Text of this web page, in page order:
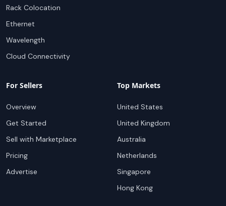
Rack Colocation
Ethernet
Wavelength
Cloud Connectivity
For Sellers
Overview
Get Started
Sell with Marketplace
Pricing
Advertise
Top Markets
United States
United Kingdom
Australia
Netherlands
Singapore
Hong Kong